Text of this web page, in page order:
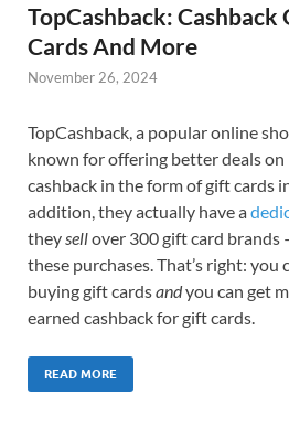
TopCashback:
Cards And More
November 26, 2024
TopCashback, a popular online
known for offering better deals on
cashback in the form of gift cards
addition, they actually have a
theysellover 300 gift card brands
these purchases. That’s right: you
buying gift cardsandyou can get
earned cashback for gift cards.
READ MORE